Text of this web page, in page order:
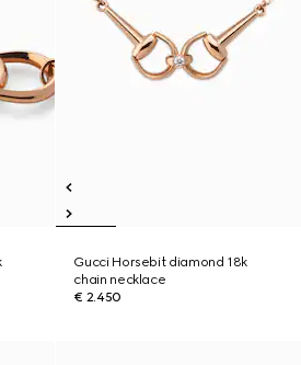
Gucci Horsebit diamond 18k
chain necklace
€ 2.450